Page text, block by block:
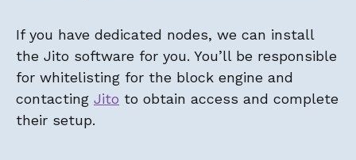
If you have dedicated nodes, we can install
the Jito software for you. You’ll be responsible
for whitelisting for the block engine and
contacting Jito to obtain access and complete
their setup.